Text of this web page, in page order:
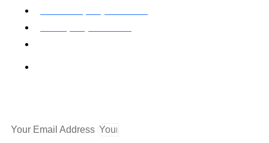
Your Email Address